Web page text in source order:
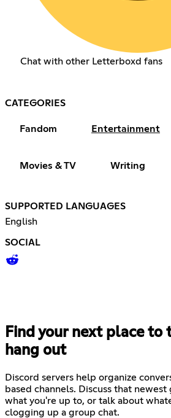
Chat with other Letterboxd fans
CATEGORIES
Fandom Entertainment
Movies & TV Writing
SUPPORTED LANGUAGES
English
SOCIAL
Find your next place to
hang out
Discord servers help organize
based channels. Discuss that newest
what you're up to, or talk about
clogging up a group chat.